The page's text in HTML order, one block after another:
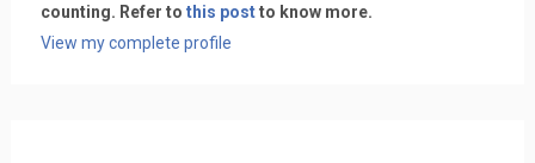
counting. Refer to this postto know more.
View my complete profile